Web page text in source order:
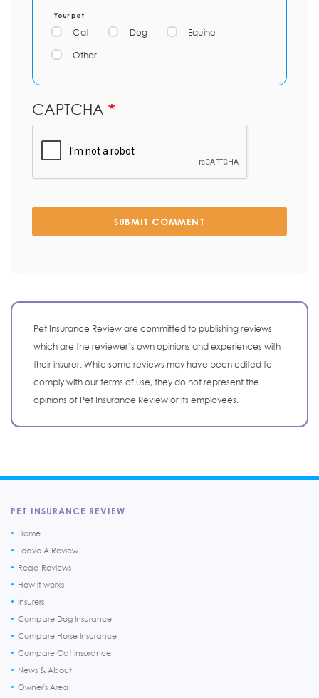
Your pet
Cat Dog Equine
Other
CAPTCHA
SUBMIT COMMENT
Pet Insurance Review are committed to publishing reviews
which are the reviewer’s own opinions and experiences with
their insurer. While some reviews may have been edited to
comply with our terms of use, they do not represent the
opinions of Pet Insurance Review or its employees.
PET INSURANCE REVIEW
Home
Leave A Review
Read Reviews
How it works
Insurers
Compare Dog Insurance
Compare Horse Insurance
Compare Cat Insurance
News & About
Owner's Area